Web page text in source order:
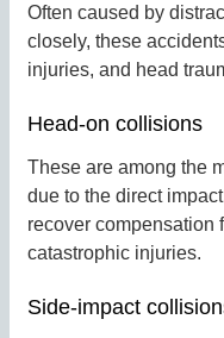
Often caused by
closely, these
injuries, and head
Head-on collisions
These are among the
due to the direct
recover compensation
catastrophic injuries.
Side-impact